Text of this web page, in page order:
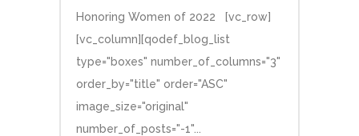
Honoring Women of 2022 [vc_row]
[vc_column][qodef_blog_list
type="boxes" number_of_columns="3"
order_by="title" order="ASC"
image_size="original"
number_of_posts="-1"...